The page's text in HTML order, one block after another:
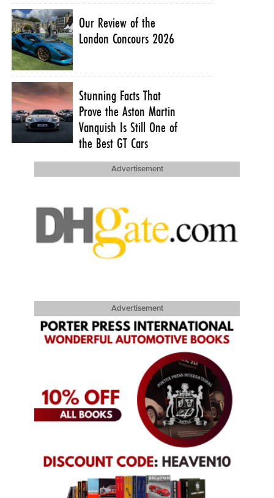
Our Review of the
London Concours 2026
Stunning Facts That
Prove the Aston Martin
Vanquish Is Still One of
the Best GT Cars
Advertisement
Advertisement